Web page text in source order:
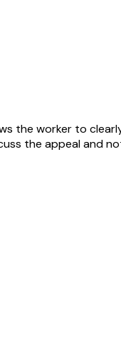
the worker to
the appeal and